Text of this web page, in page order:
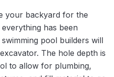
your backyard for the
has been
pool builders will
The hole depth is
to allow for plumbing,